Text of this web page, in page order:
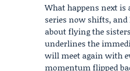
What happens next
series now shifts,
about flying the
underlines the
will meet again with
momentum flipped